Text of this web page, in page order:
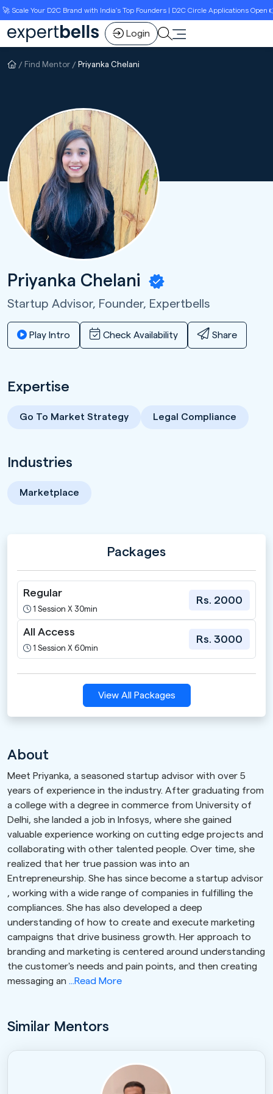
Your D2C Brand with India’s Top Founders | D2C Circle Applications Open
Login
Find Mentor Priyanka Chelani
Priyanka Chelani
Startup Advisor, Founder, Expertbells
Play Intro Check Availability Share
Expertise
Go To Market Strategy Legal Compliance
Industries
Marketplace
Packages
Regular
1 Session X 30min
Rs. 2000
All Access
1 Session X 60min
Rs. 3000
View All Packages
About
Meet Priyanka, a seasoned startup advisor with over 5
years of experience in the industry. After graduating from
a college with a degree in commerce from University of
Delhi, she landed a job in Infosys, where she gained
valuable experience working on cutting edge projects and
collaborating with other talented people. Over time, she
realized that her true passion was into an
Entrepreneurship. She has since become a startup advisor
, working with a wide range of companies in fulfilling the
compliances. She has also developed a deep
understanding of how to create and execute marketing
campaigns that drive business growth. Her approach to
branding and marketing is centered around understanding
the customer's needs and pain points, and then creating
messaging an ...Read More
Similar Mentors